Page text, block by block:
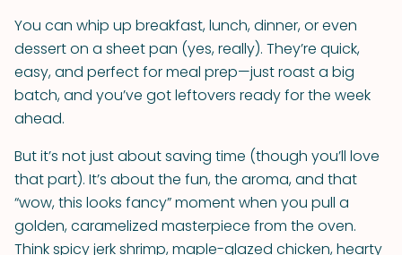
You can whip up breakfast, lunch, dinner, or even
dessert on a sheet pan (yes, really). They’re quick,
easy, and perfect for meal prep—just roast a big
batch, and you’ve got leftovers ready for the week
ahead.
But it’s not just about saving time (though you’ll love
that part). It’s about the fun, the aroma, and that
“wow, this looks fancy” moment when you pull a
golden, caramelized masterpiece from the oven.
Think spicy jerk shrimp, maple-glazed chicken, hearty